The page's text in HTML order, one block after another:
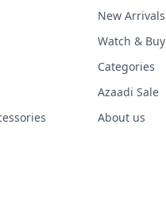
New Arrivals
Watch & Buy
Categories
Azaadi Sale
About us